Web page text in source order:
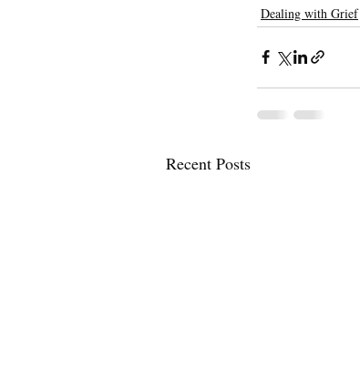
Dealing with Grief
Recent Posts